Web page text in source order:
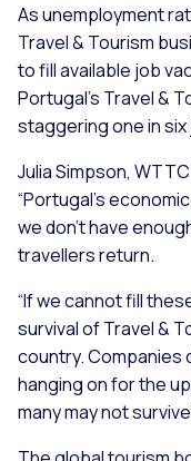
As unemployment
Travel & Tourism
to fill available job
Portugal’s Travel &
staggering one in
Julia Simpson,
“Portugal’s
we don’t have
travellers return.
“If we cannot fill
survival of Travel &
country. Companies
hanging on for the
many may not